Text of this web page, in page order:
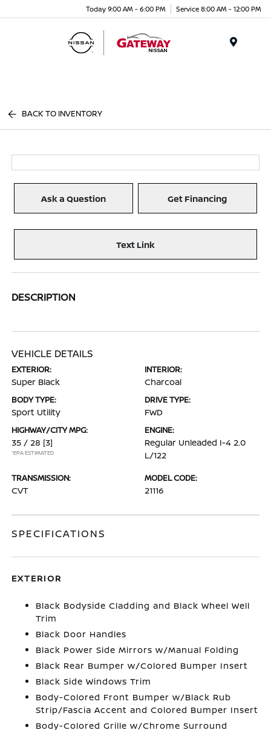
Today 9:00 AM - 6:00 PM Service 8:00 AM - 12:00 PM
BACK TO INVENTORY
Ask a Question Get Financing
Text Link
DESCRIPTION
VEHICLE DETAILS
EXTERIOR:
Super Black
INTERIOR:
Charcoal
BODY TYPE:
Sport Utility
DRIVE TYPE:
FWD
HIGHWAY/CITY MPG:
35 / 28 [3]
*EPA ESTIMATED
ENGINE:
Regular Unleaded I-4 2.0
L/122
TRANSMISSION:
CVT
MODEL CODE:
21116
SPECIFICATIONS
EXTERIOR
Black Bodyside Cladding and Black Wheel Well
Trim
Black Door Handles
Black Power Side Mirrors w/Manual Folding
Black Rear Bumper w/Colored Bumper Insert
Black Side Windows Trim
Body-Colored Front Bumper w/Black Rub
Strip/Fascia Accent and Colored Bumper Insert
Body-Colored Grille w/Chrome Surround